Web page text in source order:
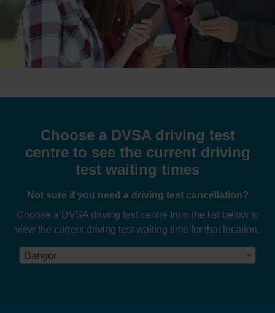
Choose a DVSA driving test
centre to see the current driving
test waiting times
Not sure if you need a driving test cancellation?
Choose a DVSA driving test centre from the list below to
view the current driving test waiting time for that location.
Bangor